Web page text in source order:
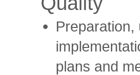
Preparation,
plans and